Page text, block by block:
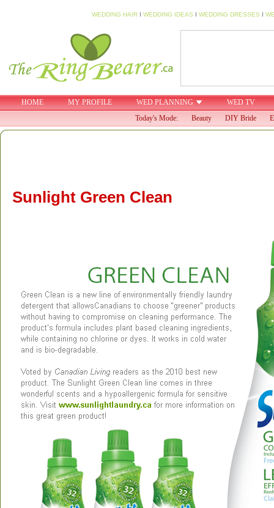
WEDDING HAIR I WEDDING IDEAS I WEDDING DRESSES I
HOME MY PROFILE WED PLANNING
WED TV
Today's Mode:
Beauty DIY Bride
Sunlight Green Clean